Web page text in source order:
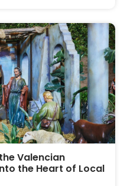
Valencian
the Heart of Local